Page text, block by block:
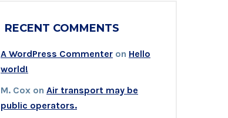
RECENT COMMENTS
A WordPress Commenter on Hello
world!
M. Cox on Air transport may be
public operators.